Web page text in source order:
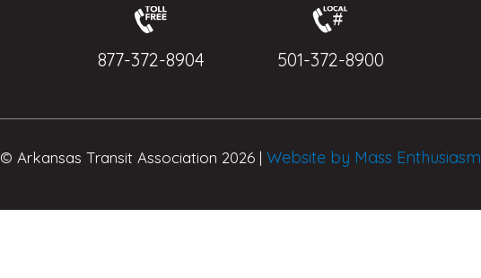
877-372-8904 501-372-8900
© Arkansas Transit Association 2026 | Website by Mass Enthusiasm